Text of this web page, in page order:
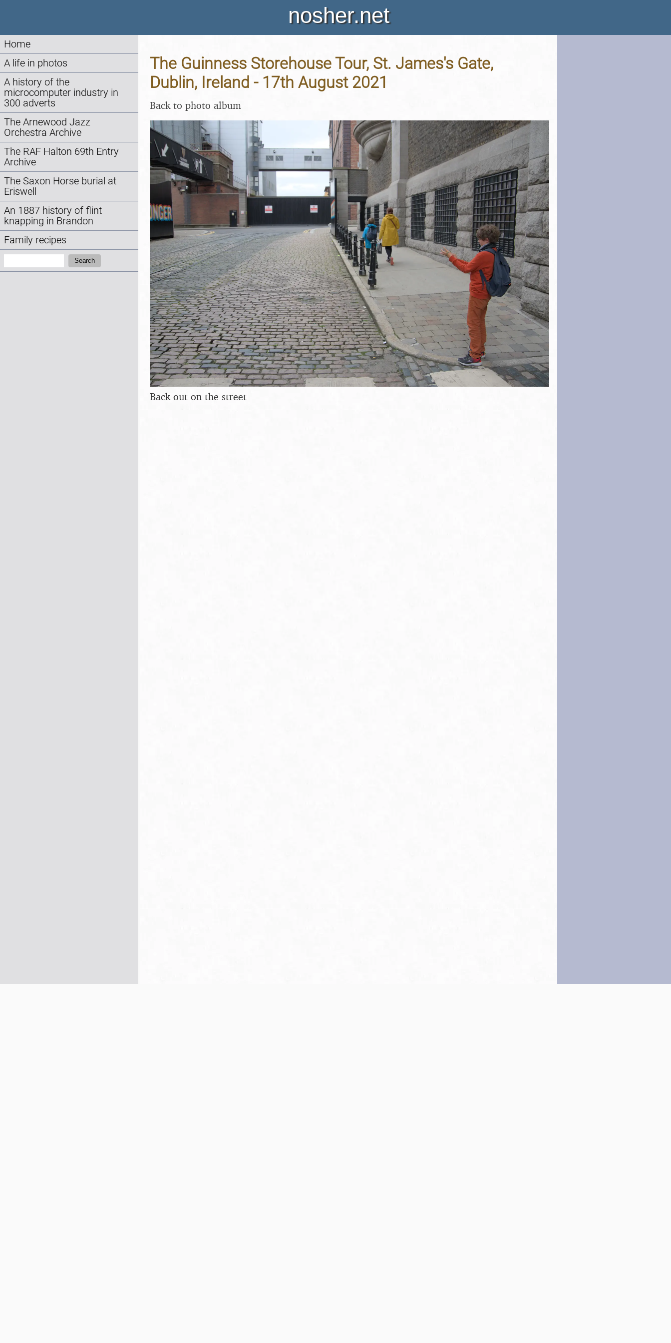
nosher.net
Home
A life in photos
A history of the
microcomputer industry in
300 adverts
The Arnewood Jazz
Orchestra Archive
The RAF Halton 69th Entry
Archive
The Saxon Horse burial at
Eriswell
An 1887 history of flint
knapping in Brandon
Family recipes
Search
The Guinness Storehouse Tour, St. James's Gate,
Dublin, Ireland - 17th August 2021
Back to photo album
Back out on the street